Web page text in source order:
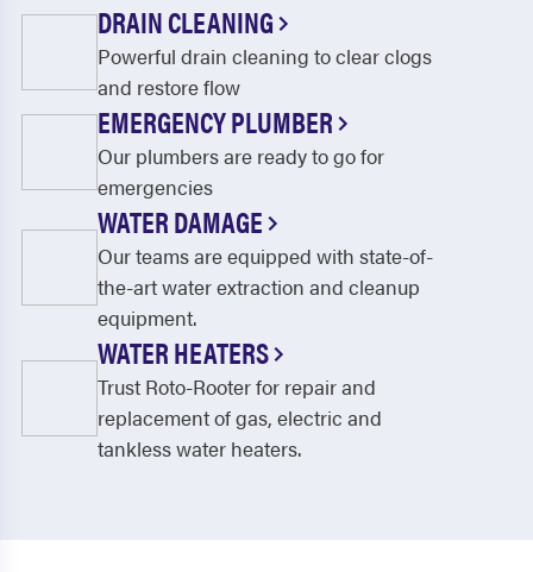
DRAIN CLEANING
Powerful drain cleaning to clear clogs
and restore flow
EMERGENCY PLUMBER
Our plumbers are ready to go for
emergencies
WATER DAMAGE
Our teams are equipped with state-of-
the-art water extraction and cleanup
equipment.
WATER HEATERS
Trust Roto-Rooter for repair and
replacement of gas, electric and
tankless water heaters.